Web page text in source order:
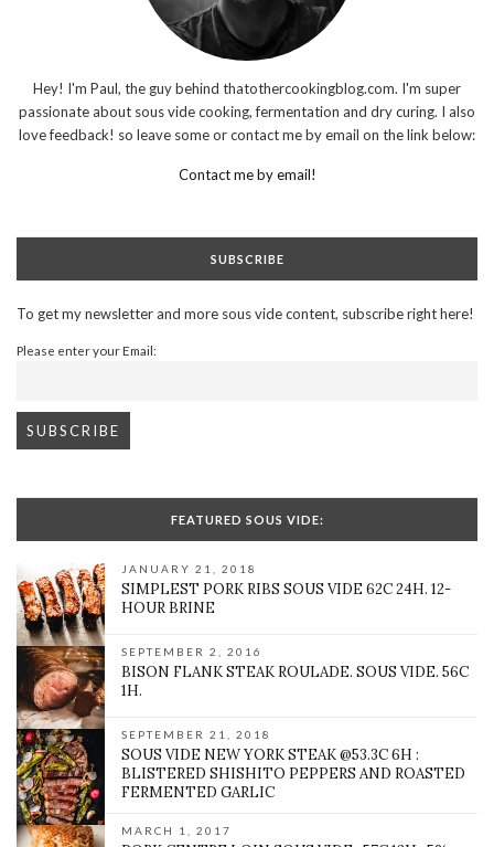
Hey! I'm Paul, the guy behind thatothercookingblog.com. I'm super
passionate about sous vide cooking, fermentation and dry curing. I also
love feedback! so leave some or contact me by email on the link below:
Contact me by email!
SUBSCRIBE
To get my newsletter and more sous vide content, subscribe right here!
Please enter your Email:
FEATURED SOUS VIDE:
JANUARY 21, 2018
SIMPLEST PORK RIBS SOUS VIDE 62C 24H. 12-
HOUR BRINE
SEPTEMBER 2, 2016
BISON FLANK STEAK ROULADE. SOUS VIDE. 56C
1H.
SEPTEMBER 21, 2018
SOUS VIDE NEW YORK STEAK @53.3C 6H :
BLISTERED SHISHITO PEPPERS AND ROASTED
FERMENTED GARLIC
MARCH 1, 2017